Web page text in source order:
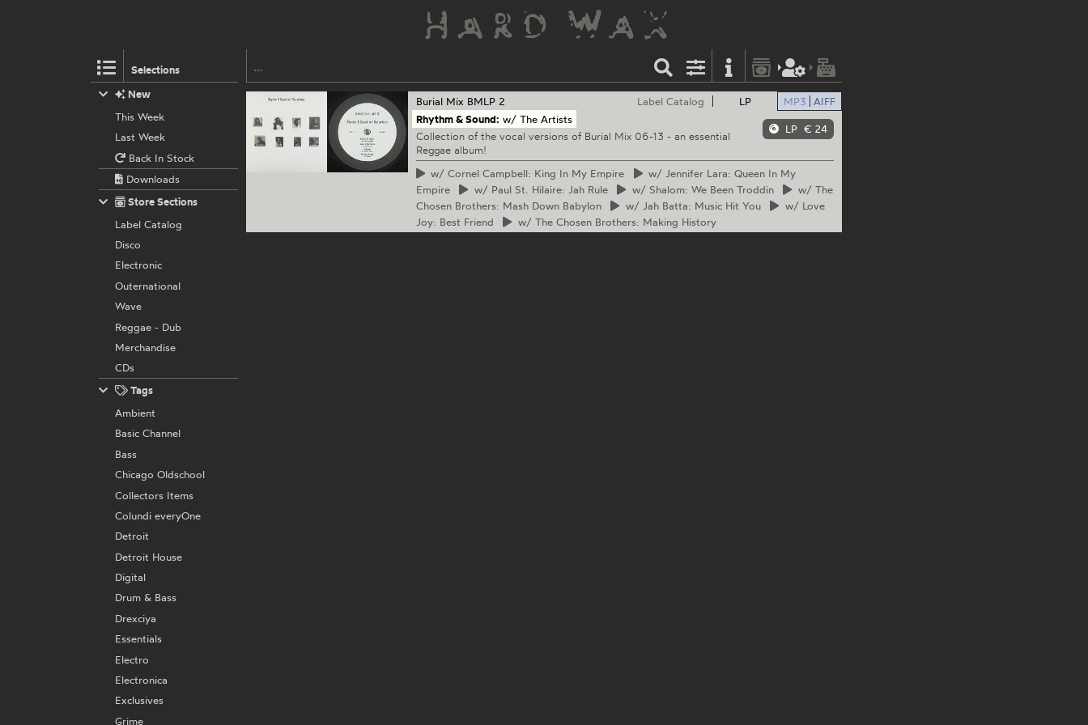
Selections
LP MP3 AIFF
LP € 24
Burial Mix BMLP 2
Label Catalog
Rhythm & Sound: w/ The Artists
Collection of the vocal versions of Burial Mix 06-13 - an essential
Reggae album!
w/ Cornel Campbell: King In My Empire w/ Jennifer Lara: Queen In My
Empire
w/Paul St. Hilaire: Jah Rule w/Shalom: We Been Troddin w/The
Chosen Brothers: Mash Down Babylon
w/Jah Batta: Music Hit You w/Love
Joy: Best Friend
w/The Chosen Brothers: Making History
New
This Week
Last Week
Back In Stock
Downloads
Store Sections
Label Catalog
Disco
Electronic
Outernational
Wave
Reggae - Dub
Merchandise
CDs
Tags
Ambient
Basic Channel
Bass
Chicago Oldschool
Collectors Items
Colundi everyOne
Detroit
Detroit House
Digital
Drum & Bass
Drexciya
Essentials
Electro
Electronica
Exclusives
Grime